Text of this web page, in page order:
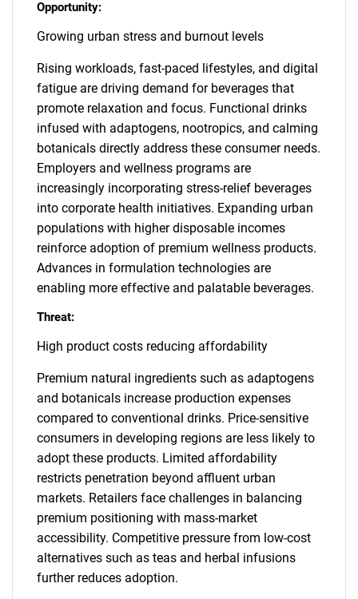
Opportunity:
Growing urban stress and burnout levels
Rising workloads, fast-paced lifestyles, and digital
fatigue are driving demand for beverages that
promote relaxation and focus. Functional drinks
infused with adaptogens, nootropics, and calming
botanicals directly address these consumer needs.
Employers and wellness programs are
increasingly incorporating stress-relief beverages
into corporate health initiatives. Expanding urban
populations with higher disposable incomes
reinforce adoption of premium wellness products.
Advances in formulation technologies are
enabling more effective and palatable beverages.
Threat:
High product costs reducing affordability
Premium natural ingredients such as adaptogens
and botanicals increase production expenses
compared to conventional drinks. Price-sensitive
consumers in developing regions are less likely to
adopt these products. Limited affordability
restricts penetration beyond affluent urban
markets. Retailers face challenges in balancing
premium positioning with mass-market
accessibility. Competitive pressure from low-cost
alternatives such as teas and herbal infusions
further reduces adoption.